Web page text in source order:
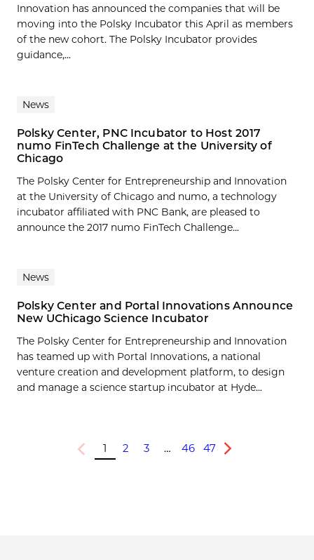
Innovation has announced the companies that will be
moving into the Polsky Incubator this April as members
of the new cohort. The Polsky Incubator provides
guidance,...
News
Polsky Center, PNC Incubator to Host 2017
numo FinTech Challenge at the University of
Chicago
The Polsky Center for Entrepreneurship and Innovation
at the University of Chicago and numo, a technology
incubator affiliated with PNC Bank, are pleased to
announce the 2017 numo FinTech Challenge...
News
Polsky Center and Portal Innovations Announce
New UChicago Science Incubator
The Polsky Center for Entrepreneurship and Innovation
has teamed up with Portal Innovations, a national
venture creation and development platform, to design
and manage a science startup incubator at Hyde...
Previous
1 2 3 … 46 47
Next